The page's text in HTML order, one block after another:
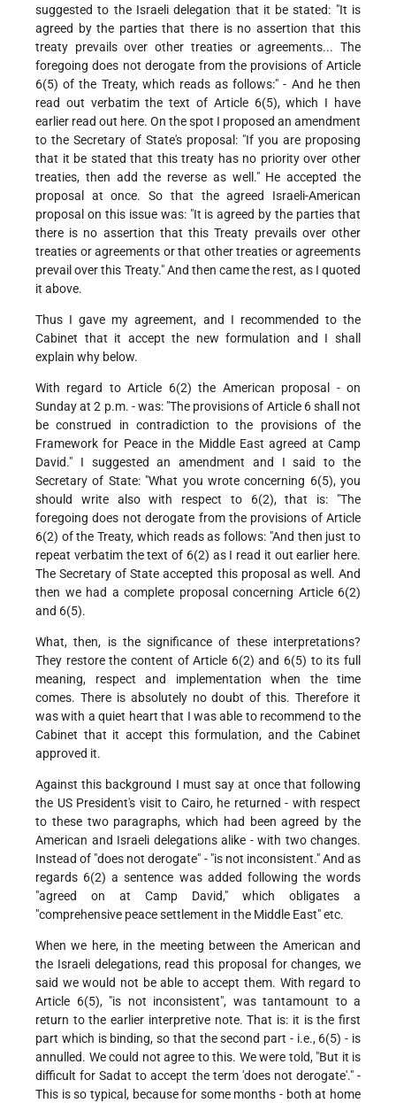
suggested to the Israeli delegation that it be stated: "It is
agreed by the parties that there is no assertion that this
treaty prevails over other treaties or agreements... The
foregoing does not derogate from the provisions of Article
6(5) of the Treaty, which reads as follows:" - And he then
read out verbatim the text of Article 6(5), which I have
earlier read out here. On the spot I proposed an amendment
to the Secretary of State's proposal: "If you are proposing
that it be stated that this treaty has no priority over other
treaties, then add the reverse as well." He accepted the
proposal at once. So that the agreed Israeli-American
proposal on this issue was: "It is agreed by the parties that
there is no assertion that this Treaty prevails over other
treaties or agreements or that other treaties or agreements
prevail over this Treaty." And then came the rest, as I quoted
it above.
Thus I gave my agreement, and I recommended to the
Cabinet that it accept the new formulation and I shall
explain why below.
With regard to Article 6(2) the American proposal - on
Sunday at 2 p.m. - was: "The provisions of Article 6 shall not
be construed in contradiction to the provisions of the
Framework for Peace in the Middle East agreed at Camp
David." I suggested an amendment and I said to the
Secretary of State: "What you wrote concerning 6(5), you
should write also with respect to 6(2), that is: "The
foregoing does not derogate from the provisions of Article
6(2) of the Treaty, which reads as follows: "And then just to
repeat verbatim the text of 6(2) as I read it out earlier here.
The Secretary of State accepted this proposal as well. And
then we had a complete proposal concerning Article 6(2)
and 6(5).
What, then, is the significance of these interpretations?
They restore the content of Article 6(2) and 6(5) to its full
meaning, respect and implementation when the time
comes. There is absolutely no doubt of this. Therefore it
was with a quiet heart that I was able to recommend to the
Cabinet that it accept this formulation, and the Cabinet
approved it.
Against this background I must say at once that following
the US President's visit to Cairo, he returned - with respect
to these two paragraphs, which had been agreed by the
American and Israeli delegations alike - with two changes.
Instead of "does not derogate" - "is not inconsistent." And as
regards 6(2) a sentence was added following the words
"agreed on at Camp David," which obligates a
"comprehensive peace settlement in the Middle East" etc.
When we here, in the meeting between the American and
the Israeli delegations, read this proposal for changes, we
said we would not be able to accept them. With regard to
Article 6(5), "is not inconsistent", was tantamount to a
return to the earlier interpretive note. That is: it is the first
part which is binding, so that the second part - i.e., 6(5) - is
annulled. We could not agree to this. We were told, "But it is
difficult for Sadat to accept the term 'does not derogate'." -
This is so typical, because for some months - both at home